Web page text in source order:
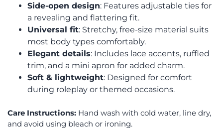
Side-open design: Features adjustable ties for
a revealing and flattering fit.
Universal fit: Stretchy, free-size material suits
most body types comfortably.
Elegant details: Includes lace accents, ruffled
trim, and a mini apron for added charm.
Soft & lightweight: Designed for comfort
during roleplay or themed occasions.
Care Instructions: Hand wash with cold water, line dry,
and avoid using bleach or ironing.